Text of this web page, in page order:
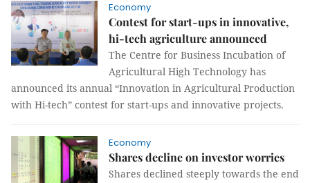
Economy
Contest for start-ups in innovative,
hi-tech agriculture announced
The Centre for Business Incubation of
Agricultural High Technology has
announced its annual “Innovation in Agricultural Production
with Hi-tech” contest for start-ups and innovative projects.
Economy
Shares decline on investor worries
Shares declined steeply towards the end